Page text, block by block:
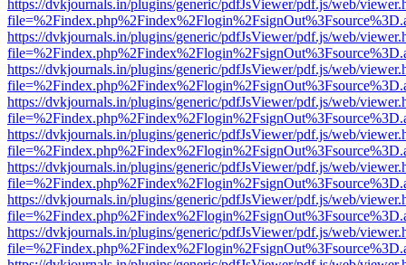
https://dvkjournals.in/plugins/generic/pdfJsViewer/pdf.js/web/
https://dvkjournals.in/plugins/generic/pdfJsViewer/pdf.js/web/
https://dvkjournals.in/plugins/generic/pdfJsViewer/pdf.js/web/
https://dvkjournals.in/plugins/generic/pdfJsViewer/pdf.js/web/
https://dvkjournals.in/plugins/generic/pdfJsViewer/pdf.js/web/
https://dvkjournals.in/plugins/generic/pdfJsViewer/pdf.js/web/
https://dvkjournals.in/plugins/generic/pdfJsViewer/pdf.js/web/
https://dvkjournals.in/plugins/generic/pdfJsViewer/pdf.js/web/